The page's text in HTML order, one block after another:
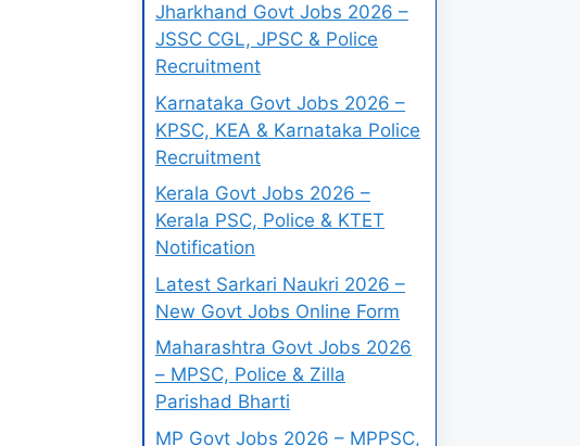
Jharkhand Govt Jobs 2026 –
JSSC CGL, JPSC & Police
Recruitment
Karnataka Govt Jobs 2026 –
KPSC, KEA & Karnataka Police
Recruitment
Kerala Govt Jobs 2026 –
Kerala PSC, Police & KTET
Notification
Latest Sarkari Naukri 2026 –
New Govt Jobs Online Form
Maharashtra Govt Jobs 2026
– MPSC, Police & Zilla
Parishad Bharti
MP Govt Jobs 2026 – MPPSC,